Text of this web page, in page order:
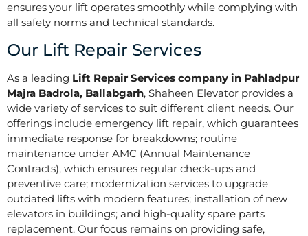
ensures your lift operates smoothly while complying with
all safety norms and technical standards.
Our Lift Repair Services
As a leading Lift Repair Services company in Pahladpur
Majra Badrola, Ballabgarh, Shaheen Elevator provides a
wide variety of services to suit different client needs. Our
offerings include emergency lift repair, which guarantees
immediate response for breakdowns; routine
maintenance under AMC (Annual Maintenance
Contracts), which ensures regular check-ups and
preventive care; modernization services to upgrade
outdated lifts with modern features; installation of new
elevators in buildings; and high-quality spare parts
replacement. Our focus remains on providing safe,